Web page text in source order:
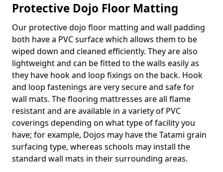
Protective Dojo Floor Matting
Our protective dojo floor matting and wall padding
both have a PVC surface which allows them to be
wiped down and cleaned efficiently. They are also
lightweight and can be fitted to the walls easily as
they have hook and loop fixings on the back. Hook
and loop fastenings are very secure and safe for
wall mats. The flooring mattresses are all flame
resistant and are available in a variety of PVC
coverings depending on what type of facility you
have; for example, Dojos may have the Tatami grain
surfacing type, whereas schools may install the
standard wall mats in their surrounding areas.